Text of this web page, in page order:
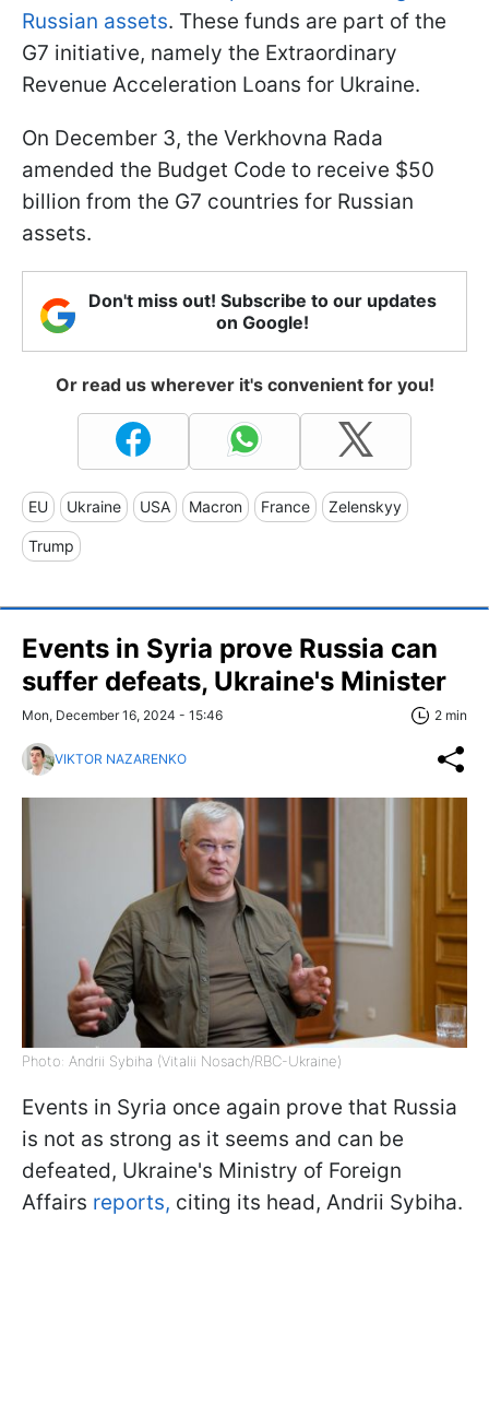
Russian assets. These funds are part of the
G7 initiative, namely the Extraordinary
Revenue Acceleration Loans for Ukraine.
On December 3, the Verkhovna Rada
amended the Budget Code to receive $50
billion from the G7 countries for Russian
assets.
Don't miss out! Subscribe to our updates
on Google!
Or read us wherever it's convenient for you!
EU Ukraine USA Macron France Zelenskyy
Trump
Events in Syria prove Russia can
suffer defeats, Ukraine's Minister
Mon, December 16, 2024 - 15:46 2 min
VIKTOR NAZARENKO
Photo: Andrii Sybiha (Vitalii Nosach/RBC-Ukraine)
Events in Syria once again prove that Russia
is not as strong as it seems and can be
defeated, Ukraine's Ministry of Foreign
Affairs reports, citing its head, Andrii Sybiha.